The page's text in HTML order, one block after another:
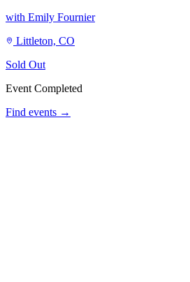
with Emily Fournier
Littleton, CO
Sold Out
Event Completed
Find events →